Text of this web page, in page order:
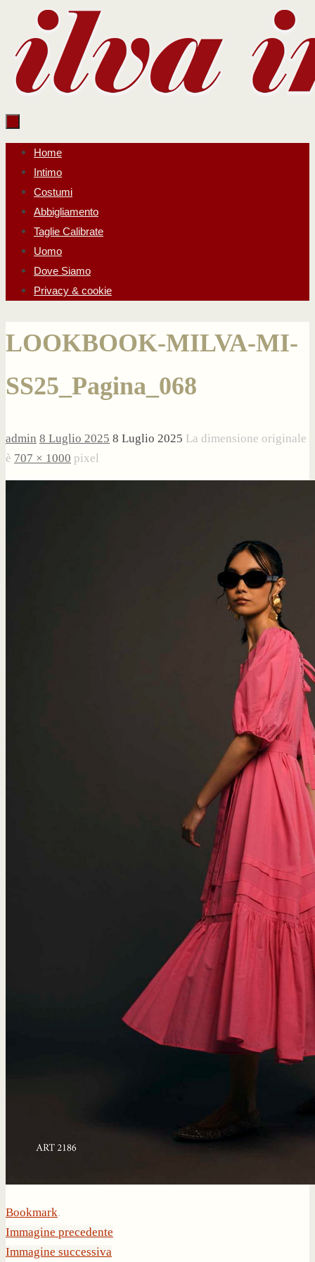
contenuto
Salta
contenuto
Home
Intimo
Costumi
Abbigliamento
Taglie Calibrate
Uomo
Dove Siamo
Privacy & cookie
LOOKBOOK-MILVA-MI-
SS25_Pagina_068
admin 8 Luglio 2025 8 Luglio 2025 La dimensione originale
è 707 × 1000 pixel
Bookmark.
Immagine precedente
Immagine successiva